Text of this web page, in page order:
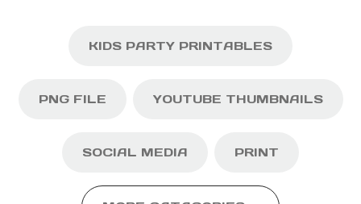
KIDS PARTY PRINTABLES
PNG FILE YOUTUBE THUMBNAILS
SOCIAL MEDIA PRINT